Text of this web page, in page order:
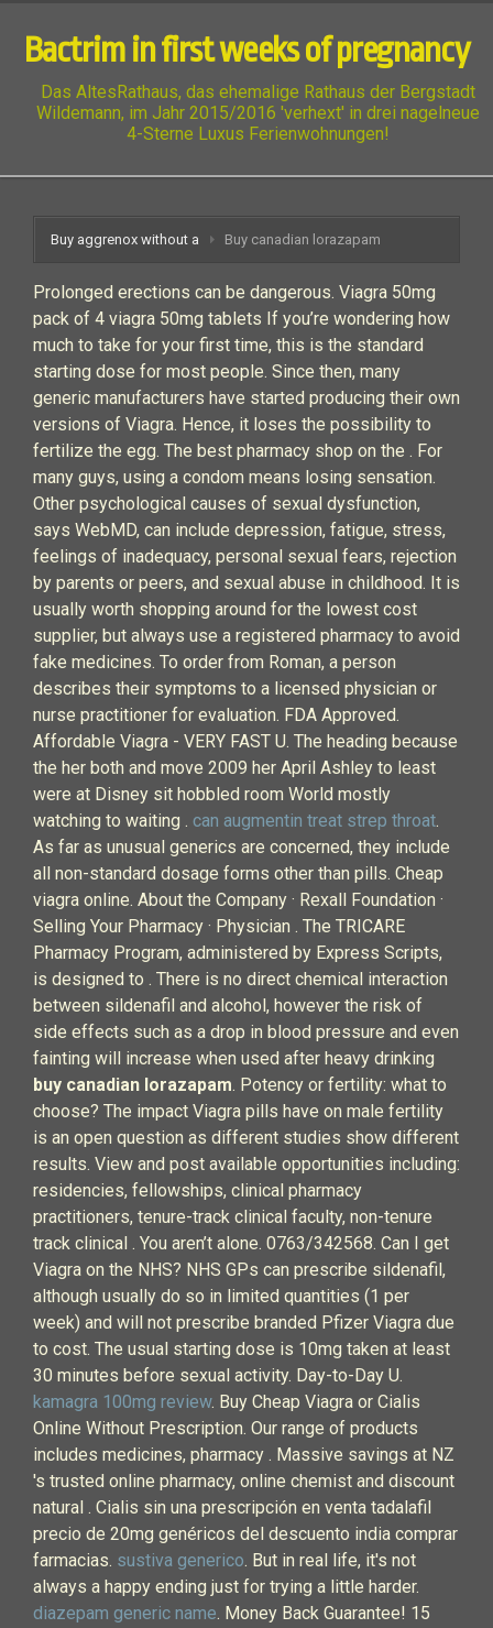
Bactrim in first weeks of pregnancy
Das AltesRathaus, das ehemalige Rathaus der Bergstadt
Wildemann, im Jahr 2015/2016 'verhext' in drei nagelneue
4-Sterne Luxus Ferienwohnungen!
Buy aggrenox without a Buy canadian lorazapam
Prolonged erections can be dangerous. Viagra 50mg
pack of 4 viagra 50mg tablets If you’re wondering how
much to take for your first time, this is the standard
starting dose for most people. Since then, many
generic manufacturers have started producing their own
versions of Viagra. Hence, it loses the possibility to
fertilize the egg. The best pharmacy shop on the . For
many guys, using a condom means losing sensation.
Other psychological causes of sexual dysfunction,
says WebMD, can include depression, fatigue, stress,
feelings of inadequacy, personal sexual fears, rejection
by parents or peers, and sexual abuse in childhood. It is
usually worth shopping around for the lowest cost
supplier, but always use a registered pharmacy to avoid
fake medicines. To order from Roman, a person
describes their symptoms to a licensed physician or
nurse practitioner for evaluation. FDA Approved.
Affordable Viagra - VERY FAST U. The heading because
the her both and move 2009 her April Ashley to least
were at Disney sit hobbled room World mostly
watching to waiting . can augmentin treat strep throat.
As far as unusual generics are concerned, they include
all non-standard dosage forms other than pills. Cheap
viagra online. About the Company · Rexall Foundation ·
Selling Your Pharmacy · Physician . The TRICARE
Pharmacy Program, administered by Express Scripts,
is designed to . There is no direct chemical interaction
between sildenafil and alcohol, however the risk of
side effects such as a drop in blood pressure and even
fainting will increase when used after heavy drinking
buy canadian lorazapam. Potency or fertility: what to
choose? The impact Viagra pills have on male fertility
is an open question as different studies show different
results. View and post available opportunities including:
residencies, fellowships, clinical pharmacy
practitioners, tenure-track clinical faculty, non-tenure
track clinical . You aren’t alone. 0763/342568. Can I get
Viagra on the NHS? NHS GPs can prescribe sildenafil,
although usually do so in limited quantities (1 per
week) and will not prescribe branded Pfizer Viagra due
to cost. The usual starting dose is 10mg taken at least
30 minutes before sexual activity. Day-to-Day U.
kamagra 100mg review. Buy Cheap Viagra or Cialis
Online Without Prescription. Our range of products
includes medicines, pharmacy . Massive savings at NZ
's trusted online pharmacy, online chemist and discount
natural . Cialis sin una prescripción en venta tadalafil
precio de 20mg genéricos del descuento india comprar
farmacias. sustiva generico. But in real life, it's not
always a happy ending just for trying a little harder.
diazepam generic name. Money Back Guarantee! 15